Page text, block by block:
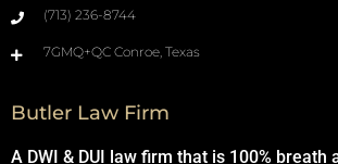
(713) 236-8744
7GMQ+QC Conroe, Texas
Butler Law Firm
A DWI & DUI law firm that is 100% breath